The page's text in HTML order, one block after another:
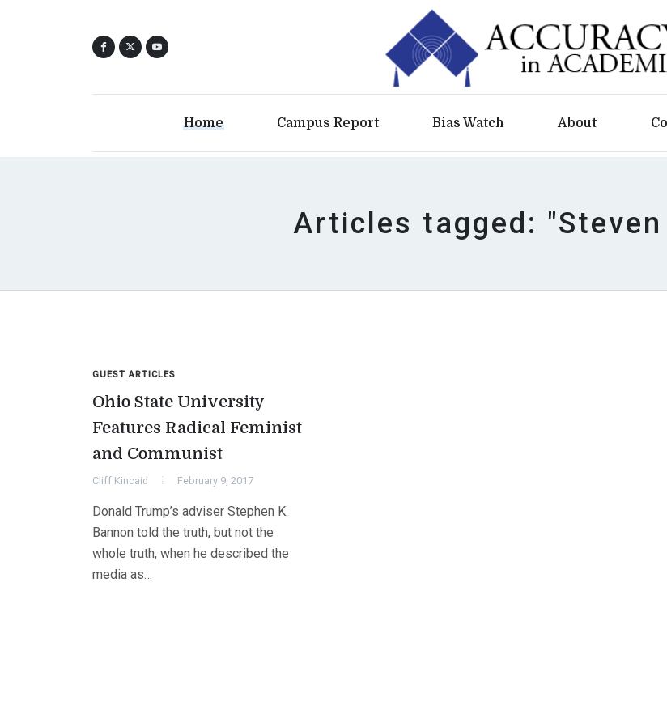
Home Campus Report Bias Watch About
Articles tagged: "Steven
GUEST ARTICLES
Ohio State University
Features Radical Feminist
and Communist
Cliff Kincaid February 9, 2017
Donald Trump’s adviser Stephen K.
Bannon told the truth, but not the
whole truth, when he described the
media as…